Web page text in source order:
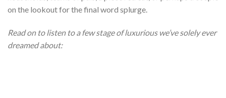
on the lookout for the final word splurge.
Read on to listen to a few stage of luxurious we’ve solely ever
dreamed about: